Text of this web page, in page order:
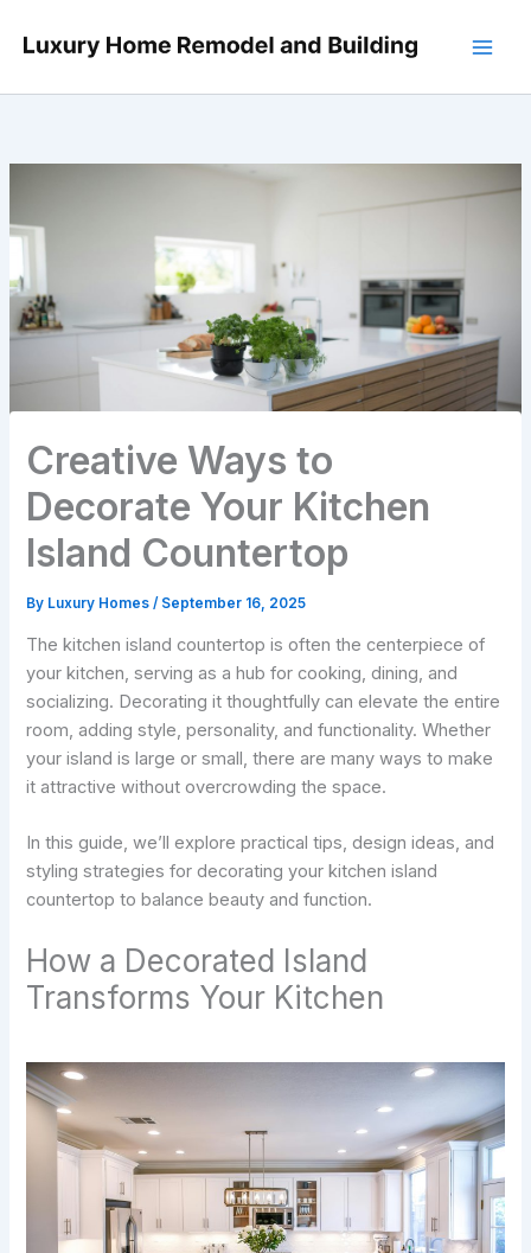
Creative Ways to
Decorate Your Kitchen
Island Countertop
By Luxury Homes/ September 16, 2025
The kitchen island countertop is often the centerpiece of
your kitchen, serving as a hub for cooking, dining, and
socializing. Decorating it thoughtfully can elevate the entire
room, adding style, personality, and functionality. Whether
your island is large or small, there are many ways to make
it attractive without overcrowding the space.
In this guide, we’ll explore practical tips, design ideas, and
styling strategies for decorating your kitchen island
countertop to balance beauty and function.
How a Decorated Island
Transforms Your Kitchen